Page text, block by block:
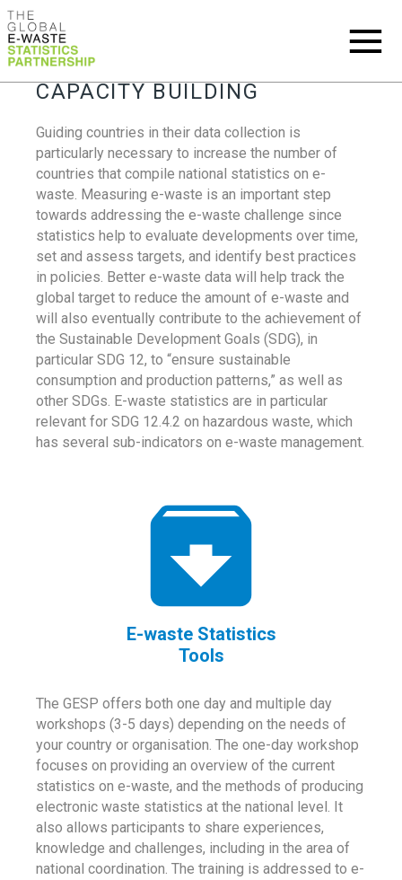
CAPACITY BUILDING
Guiding countries in their data collection is
particularly necessary to increase the number of
countries that compile national statistics on e-
waste. Measuring e-waste is an important step
towards addressing the e-waste challenge since
statistics help to evaluate developments over time,
set and assess targets, and identify best practices
in policies. Better e-waste data will help track the
global target to reduce the amount of e-waste and
will also eventually contribute to the achievement of
the Sustainable Development Goals (SDG), in
particular SDG 12, to “ensure sustainable
consumption and production patterns,” as well as
other SDGs. E-waste statistics are in particular
relevant for SDG 12.4.2 on hazardous waste, which
has several sub-indicators on e-waste management.
E-waste Statistics
Tools
The GESP offers both one day and multiple day
workshops (3-5 days) depending on the needs of
your country or organisation. The one-day workshop
focuses on providing an overview of the current
statistics on e-waste, and the methods of producing
electronic waste statistics at the national level. It
also allows participants to share experiences,
knowledge and challenges, including in the area of
national coordination. The training is addressed to e-